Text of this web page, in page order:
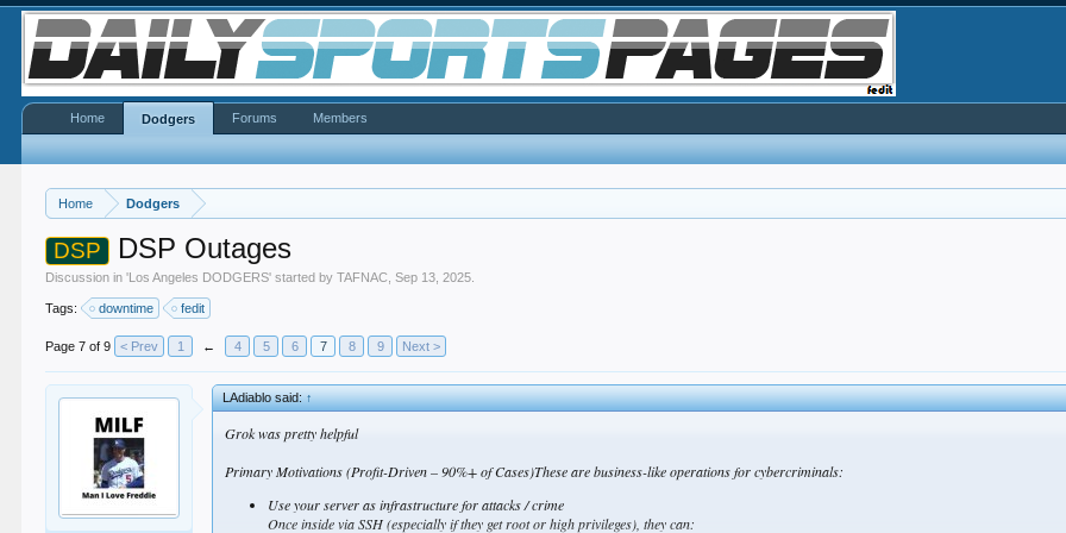
Home Dodgers
DSP DSP Outages
Discussion in 'Los Angeles DODGERS' started byTAFNAC ,Sep 13, 2025
Tags: downtime fedit
Page 7 of 9 < Prev 1 ← 4 5 6 7 8 9 Next >
LAdiablo said:↑
Grok was pretty helpful
Primary Motivations (Profit-Driven – 90%+ of Cases)These are business-like operations for cybercriminals:
Use your server as infrastructure for attacks / crime
Once inside via SSH (especially if they get root or high privileges), they can:
Home Dodgers Forums Members